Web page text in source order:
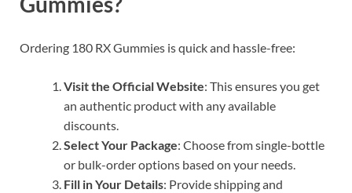
Ordering 180 RX Gummies is quick and hassle-free:
Visit the Official Website: This ensures you get
an authentic product with any available
discounts.
Select Your Package: Choose from single-bottle
or bulk-order options based on your needs.
Fill in Your Details: Provide shipping and